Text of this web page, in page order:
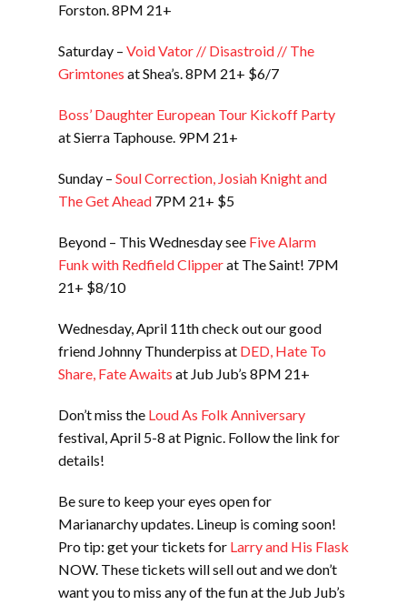
Forston. 8PM 21+
Saturday – Void Vator // Disastroid // The
Grimtones at Shea’s. 8PM 21+ $6/7
Boss’ Daughter European Tour Kickoff Party
at Sierra Taphouse. 9PM 21+
Sunday – Soul Correction, Josiah Knight and
The Get Ahead 7PM 21+ $5
Beyond – This Wednesday see Five Alarm
Funk with Redfield Clipperat The Saint! 7PM
21+ $8/10
Wednesday, April 11th check out our good
friend Johnny Thunderpiss at DED, Hate To
Share, Fate Awaits at Jub Jub’s 8PM 21+
Don’t miss the Loud As Folk Anniversary
festival, April 5-8 at Pignic. Follow the link for
details!
Be sure to keep your eyes open for
Marianarchy updates. Lineup is coming soon!
Pro tip: get your tickets for Larry and His Flask
NOW. These tickets will sell out and we don’t
want you to miss any of the fun at the Jub Jub’s